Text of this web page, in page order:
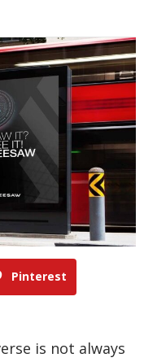
Pinterest
is not always